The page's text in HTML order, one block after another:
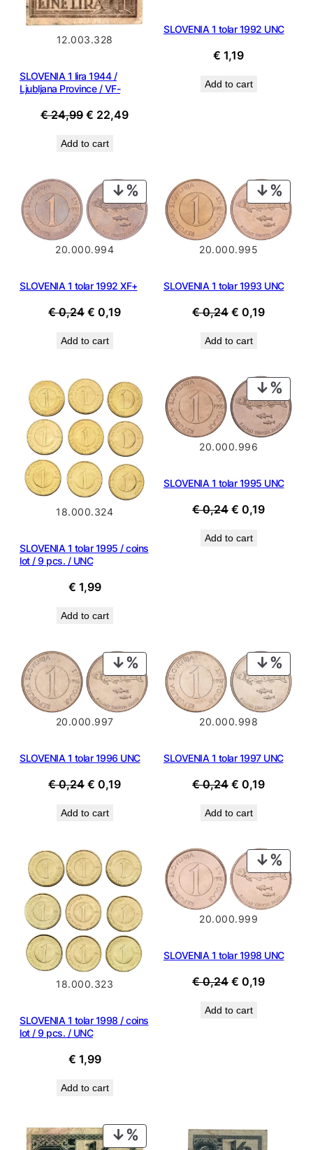
12.003.328
SLOVENIA 1 lira 1944 /
Ljubljana Province / VF-
€24,99 Original
was:
€ 22,49Current
Add to cart
SLOVENIA 1 tolar 1992 UNC
€ 1,19
Add to cart
PRODUCT
ON
SALE
20.000.994
SLOVENIA 1 tolar 1992 XF+
€0,24 Original
was:
€ 0,19Current
Add to cart
ON
SALE
20.000.995
SLOVENIA 1 tolar 1993 UNC
€0,24 Original
was:
€ 0,19Current
Add to cart
18.000.324
SLOVENIA 1 tolar 1995 / coins
lot / 9 pcs. / UNC
€ 1,99
Add to cart
ON
SALE
20.000.996
SLOVENIA 1 tolar 1995 UNC
€0,24 Original
was:
€ 0,19Current
Add to cart
PRODUCT
ON
SALE
20.000.997
SLOVENIA 1 tolar 1996 UNC
€0,24 Original
was:
€ 0,19Current
Add to cart
ON
SALE
20.000.998
SLOVENIA 1 tolar 1997 UNC
€0,24 Original
was:
€ 0,19Current
Add to cart
18.000.323
SLOVENIA 1 tolar 1998 / coins
lot / 9 pcs. / UNC
€ 1,99
Add to cart
ON
SALE
20.000.999
SLOVENIA 1 tolar 1998 UNC
€0,24 Original
was:
€ 0,19Current
Add to cart